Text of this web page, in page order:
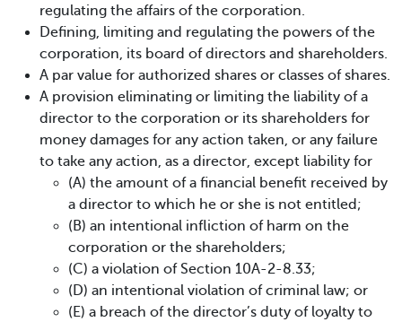
regulating the affairs of the corporation.
Defining, limiting and regulating the powers of the
corporation, its board of directors and shareholders.
A par value for authorized shares or classes of shares.
A provision eliminating or limiting the liability of a
director to the corporation or its shareholders for
money damages for any action taken, or any failure
to take any action, as a director, except liability for
(A) the amount of a financial benefit received by
a director to which he or she is not entitled;
(B) an intentional infliction of harm on the
corporation or the shareholders;
(C) a violation of Section 10A-2-8.33;
(D) an intentional violation of criminal law; or
(E) a breach of the director’s duty of loyalty to